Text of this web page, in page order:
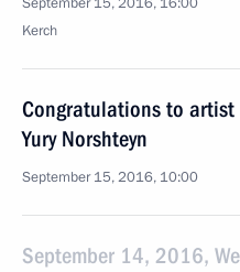
Kerch
Congratulations to
Yury Norshteyn
September 15, 2016, 10:00
September 14, 2016,